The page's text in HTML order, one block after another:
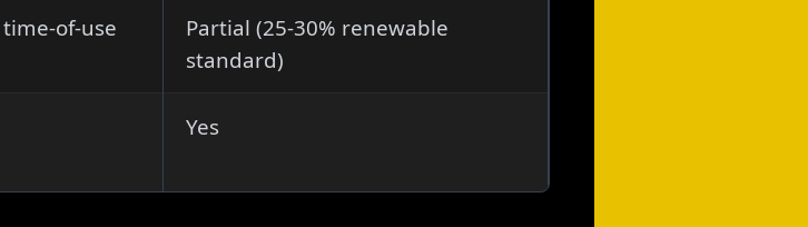
time-of-use
Partial (25-30% renewable
standard)
Yes